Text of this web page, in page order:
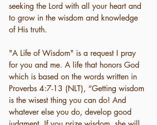
seeking the Lord with all your heart and
to grow in the wisdom and knowledge
of His truth.
"A Life of Wisdom" is a request I pray
for you and me. A life that honors God
which is based on the words written in
Proverbs 4:7-13 (NLT), “Getting wisdom
is the wisest thing you can do! And
whatever else you do, develop good